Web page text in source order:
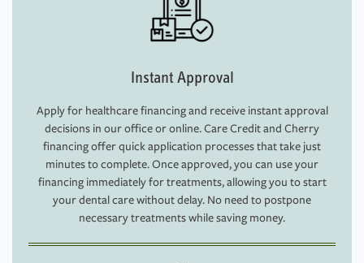
Instant Approval
Apply for healthcare financing and receive instant approval
decisions in our office or online. Care Credit and Cherry
financing offer quick application processes that take just
minutes to complete. Once approved, you can use your
financing immediately for treatments, allowing you to start
your dental care without delay. No need to postpone
necessary treatments while saving money.